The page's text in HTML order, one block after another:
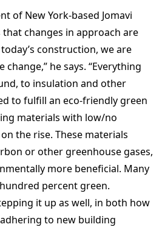
of New York-based Jomavi
changes in approach are
construction, we are
he says. “Everything
to insulation and other
to fulfill an eco-friendly green
materials with low/no
the rise. These materials
or other greenhouse gases,
more beneficial. Many
percent green.
it up as well, in both how
to new building